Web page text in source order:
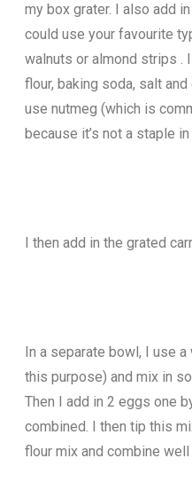
my box grater. I also add
could use your favourite
walnuts or almond strips .
flour, baking soda, salt and
use nutmeg (which is
because it’s not a staple
I then add in the grated
In a separate bowl, I use
this purpose) and mix in
Then I add in 2 eggs one
combined. I then tip this
flour mix and combine